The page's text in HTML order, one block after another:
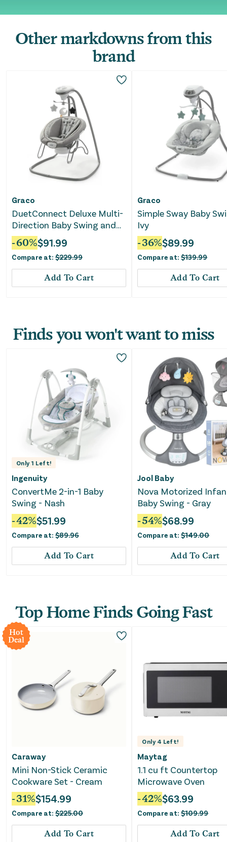
Other markdowns from this
brand
Graco
DuetConnect Deluxe Multi-
Direction Baby Swing and
Bouncer - Britton
-60%$91.99
Compare at: $229.99
Add To Cart
Graco
Simple Sway Baby
Ivy
-36%$89.99
Compare at:$139.99
Add To Cart
Finds you won't want to miss
Only 1 Left!
Ingenuity
ConvertMe 2-in-1 Baby
Swing - Nash
-42%$51.99
Compare at: $89.96
Add To Cart
Jool Baby
Nova Motorized
Baby Swing - Gray
-54%$68.99
Compare at:$149.00
Add To Cart
Top Home Finds Going Fast
Hot
Deal
Caraway
Mini Non-Stick Ceramic
Cookware Set - Cream
-31%$154.99
Compare at: $225.00
Add To Cart
Only 4 Left!
Maytag
1.1 cu ft Countertop
Microwave Oven
-42%$63.99
Compare at:$109.99
Add To Cart